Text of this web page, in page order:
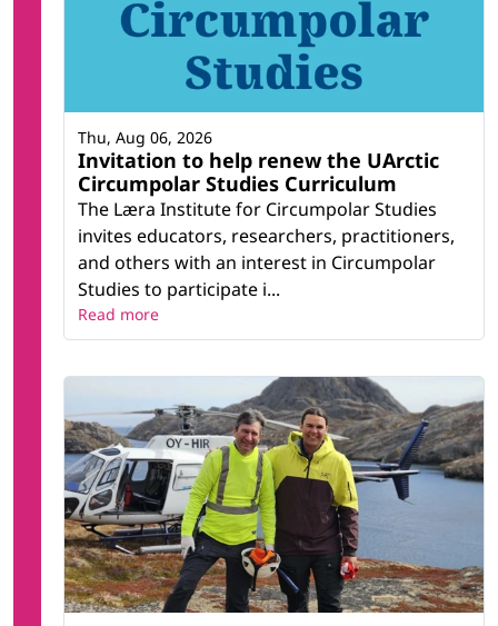
Invitation to help renew the UArctic
Circumpolar Studies Curriculum
The Læra Institute for Circumpolar Studies
invites educators, researchers, practitioners,
and others with an interest in Circumpolar
Studies to participate i...
Thu, Aug 06, 2026
Read more